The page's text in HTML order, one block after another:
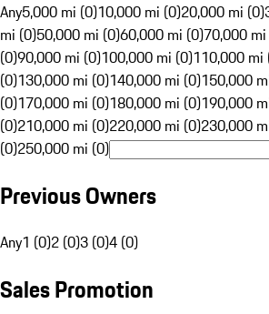
Any5,000 mi (0)10,000 mi (0)20,000 mi (0)
mi (0)50,000 mi (0)60,000 mi (0)70,000
(0)90,000 mi (0)100,000 mi (0)110,000 mi
(0)130,000 mi (0)140,000 mi (0)150,000
(0)170,000 mi (0)180,000 mi (0)190,000
(0)210,000 mi (0)220,000 mi (0)230,000
(0)250,000 mi (0)
Previous Owners
Any1 (0)2 (0)3 (0)4 (0)
Sales Promotion